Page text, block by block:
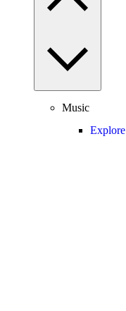
Music